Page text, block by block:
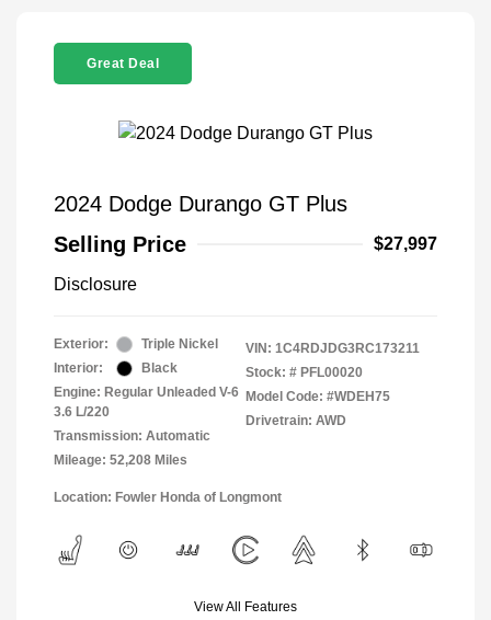
Great Deal
2024 Dodge Durango GT Plus
Selling Price
$27,997
Disclosure
Exterior:
Triple Nickel
Interior:
Black
Engine: Regular Unleaded V-6
3.6 L/220
Transmission: Automatic
Mileage: 52,208 Miles
VIN: 1C4RDJDG3RC173211
Stock: # PFL00020
Model Code: #WDEH75
Drivetrain: AWD
Location: Fowler Honda of Longmont
View All Features